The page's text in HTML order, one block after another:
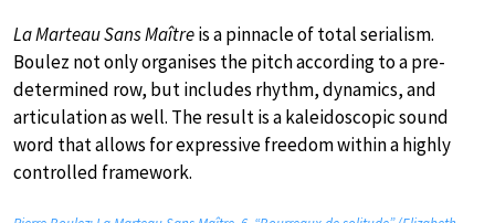
La Marteau Sans Maîtreis a pinnacle of total serialism.
Boulez not only organises the pitch according to a pre-
determined row, but includes rhythm, dynamics, and
articulation as well. The result is a kaleidoscopic sound
word that allows for expressive freedom within a highly
controlled framework.